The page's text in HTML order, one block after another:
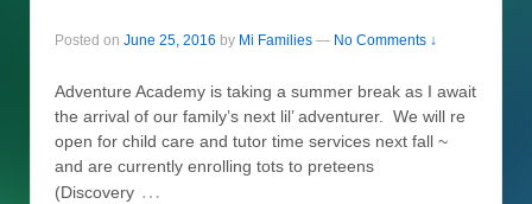
Posted on June 25, 2016 by Mi Families — No Comments ↓
Adventure Academy is taking a summer break as I await
the arrival of our family’s next lil’ adventurer. We will re
open for child care and tutor time services next fall ~
and are currently enrolling tots to preteens
(Discovery …